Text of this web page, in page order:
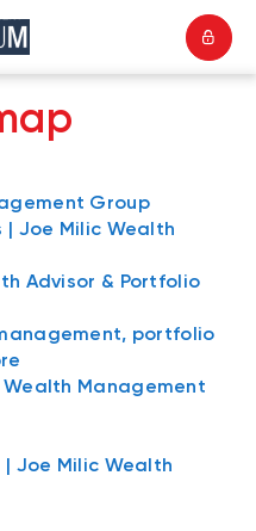
Group
Joe Milic Wealth
Advisor & Portfolio
portfolio
Management
Joe Milic Wealth